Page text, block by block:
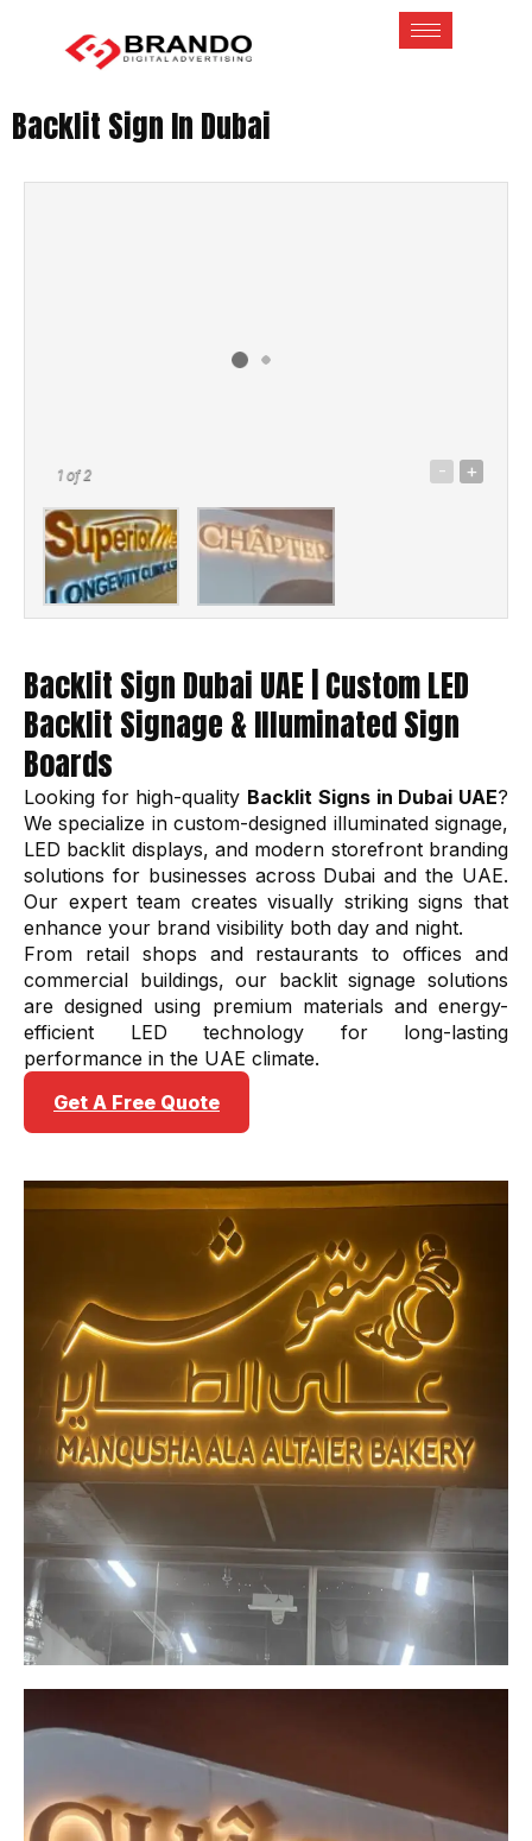
Backlit Sign In Dubai
1 of 2 - +
Backlit Sign Dubai UAE | Custom LED
Backlit Signage & Illuminated Sign
Boards
Looking for high-quality Backlit Signs in Dubai UAE?
We specialize in custom-designed illuminated signage,
LED backlit displays, and modern storefront branding
solutions for businesses across Dubai and the UAE.
Our expert team creates visually striking signs that
enhance your brand visibility both day and night.
From retail shops and restaurants to offices and
commercial buildings, our backlit signage solutions
are designed using premium materials and energy-
efficient LED technology for long-lasting
performance in the UAE climate.
Get A Free Quote